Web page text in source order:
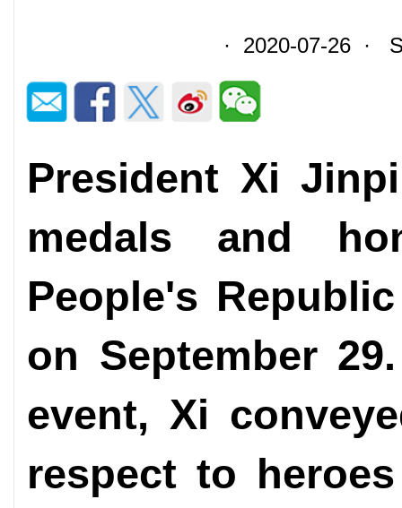
· 2020-07-26 ·
President Xi
medals and
People's
on September
event, Xi
respect to